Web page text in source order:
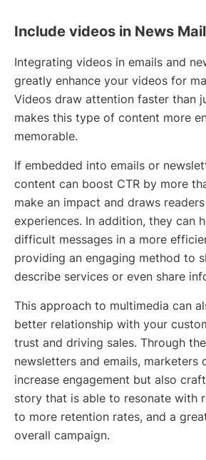
Include videos in News
Integrating videos in emails and
greatly enhance your videos for
Videos draw attention faster than
makes this type of content more
memorable.
If embedded into emails or
content can boost CTR by more
make an impact and draws
experiences. In addition, they can
difficult messages in a more
providing an engaging method to
describe services or even share
This approach to multimedia can
better relationship with your
trust and driving sales. Through
newsletters and emails, marketers
increase engagement but also
story that is able to resonate with
to more retention rates, and a
overall campaign.